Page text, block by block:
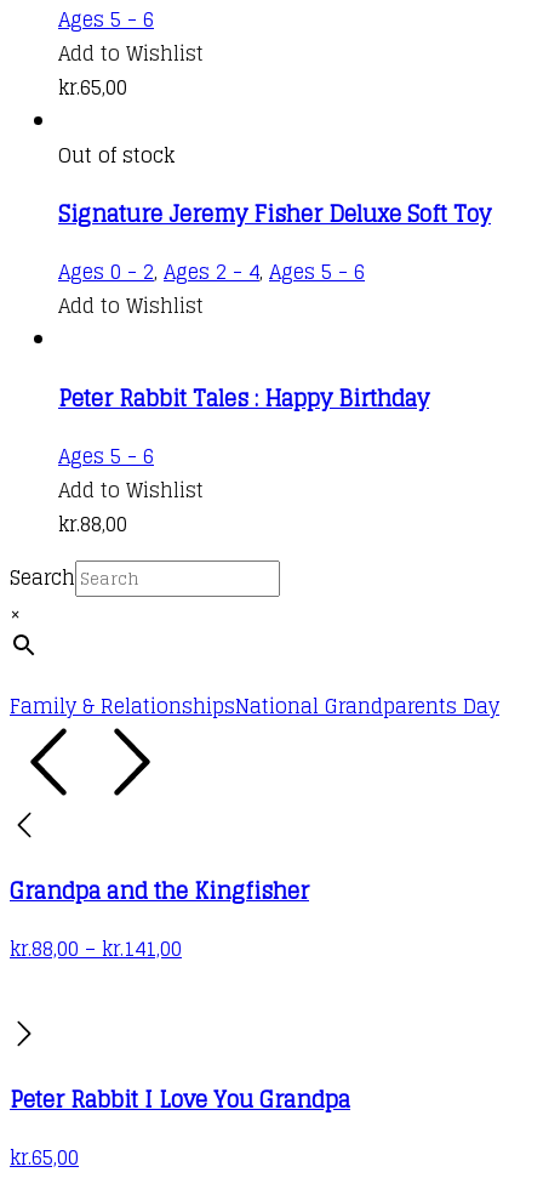
Ages 5 - 6
Add to Wishlist
kr.65,00
Out of stock
Signature Jeremy Fisher Deluxe Soft Toy
Ages 0 - 2, Ages 2 - 4, Ages 5 - 6
Add to Wishlist
Peter Rabbit Tales : Happy Birthday
Ages 5 - 6
Add to Wishlist
kr.88,00
Search
×
Family & RelationshipsNational Grandparents Day
Grandpa and the Kingfisher
kr.88,00–kr.141,00
kr.141,00
Peter Rabbit I Love You Grandpa
kr.65,00